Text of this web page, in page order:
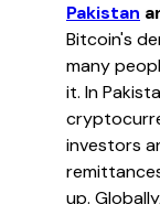
Pakistan
Bitcoin's
many
it. In
investors
up.